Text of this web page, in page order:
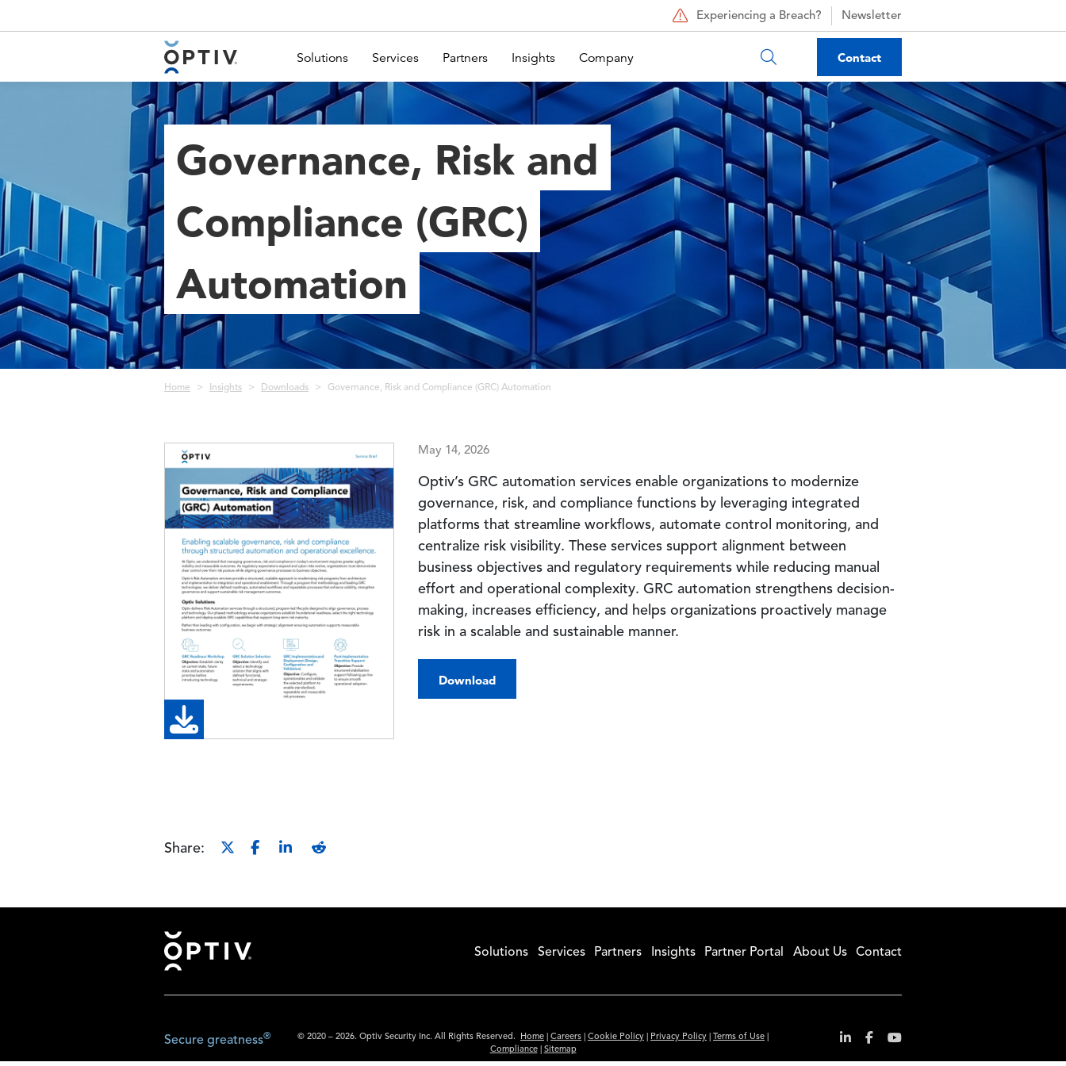
Experiencing a Breach? Newsletter
Main Menu 2 Solutions Services Partners Insights Company Contact
Governance, Risk and
Compliance (GRC)
Automation
Breadcrumb
Home Insights Downloads Governance, Risk and Compliance (GRC) Automation
Image May 14, 2026
Optiv’s GRC automation services enable organizations to modernize
governance, risk, and compliance functions by leveraging integrated
platforms that streamline workflows, automate control monitoring, and
centralize risk visibility. These services support alignment between
business objectives and regulatory requirements while reducing manual
effort and operational complexity. GRC automation strengthens decision-
making, increases efficiency, and helps organizations proactively manage
risk in a scalable and sustainable manner.
Download
Share:
Footer Solutions Services Partners Insights Partner Portal About Us Contact
© 2020 – 2026. Optiv Security Inc. All Rights Reserved. Home Careers Cookie Policy Privacy Policy Terms of Use
Compliance| Sitemap
Secure greatness®